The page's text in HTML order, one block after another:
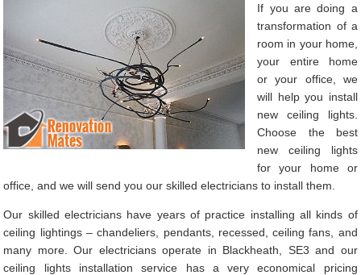
If you are doing a
transformation of a
room in your home,
your entire home
or your office, we
will help you install
new ceiling lights.
Choose the best
new ceiling lights
for your home or
office, and we will send you our skilled electricians to install them.
Our skilled electricians have years of practice installing all kinds of
ceiling lightings – chandeliers, pendants, recessed, ceiling fans, and
many more. Our electricians operate in Blackheath, SE3 and our
ceiling lights installation service has a very economical pricing